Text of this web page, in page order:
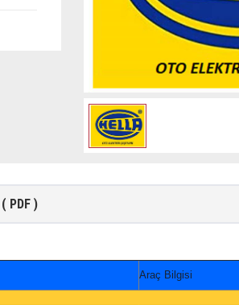
PDF )
Araç Bilgisi